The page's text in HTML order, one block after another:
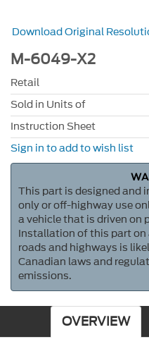
Download Original
M-6049-X2
Retail
Sold in Units of
Instruction Sheet
Sign in to add to wish list
This part is designed and
only or off-highway use
a vehicle that is driven on
Installation of this part on
roads and highways is
Canadian laws and
emissions.
OVERVIEW